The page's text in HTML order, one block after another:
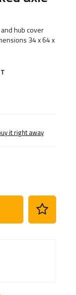
hub cover
34 x 64 x
it right away